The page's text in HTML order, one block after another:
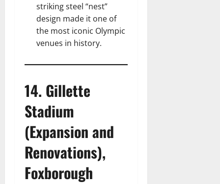
striking steel “nest”
design made it one of
the most iconic Olympic
venues in history.
14. Gillette
Stadium
(Expansion and
Renovations),
Foxborough